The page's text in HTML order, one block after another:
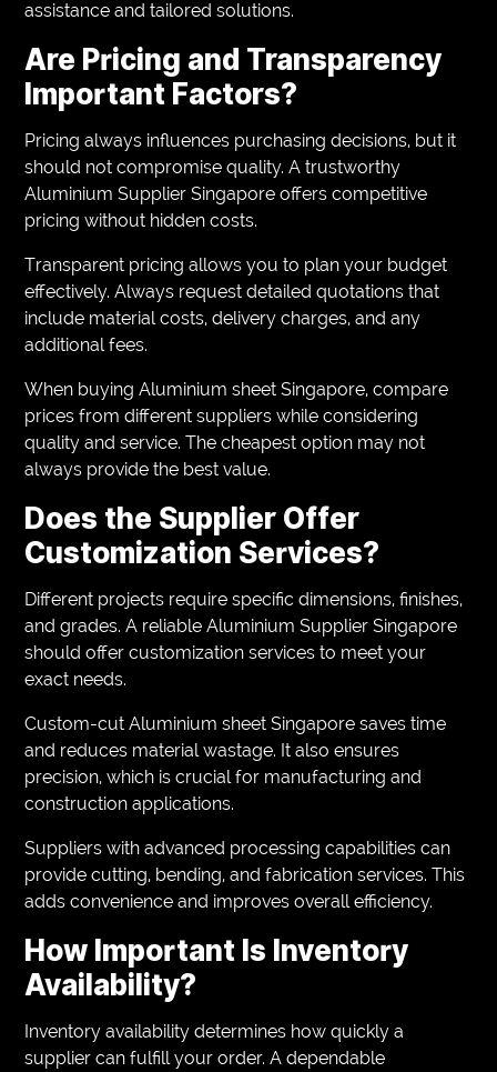
assistance and tailored solutions.
Are Pricing and Transparency
Important Factors?
Pricing always influences purchasing decisions, but it
should not compromise quality. A trustworthy
Aluminium Supplier Singapore offers competitive
pricing without hidden costs.
Transparent pricing allows you to plan your budget
effectively. Always request detailed quotations that
include material costs, delivery charges, and any
additional fees.
When buying Aluminium sheet Singapore, compare
prices from different suppliers while considering
quality and service. The cheapest option may not
always provide the best value.
Does the Supplier Offer
Customization Services?
Different projects require specific dimensions, finishes,
and grades. A reliable Aluminium Supplier Singapore
should offer customization services to meet your
exact needs.
Custom-cut Aluminium sheet Singapore saves time
and reduces material wastage. It also ensures
precision, which is crucial for manufacturing and
construction applications.
Suppliers with advanced processing capabilities can
provide cutting, bending, and fabrication services. This
adds convenience and improves overall efficiency.
How Important Is Inventory
Availability?
Inventory availability determines how quickly a
supplier can fulfill your order. A dependable